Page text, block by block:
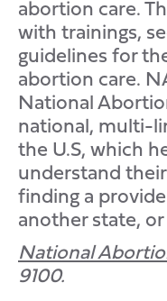
abortion care.
with trainings,
guidelines for
abortion care.
National
national, multi-
the U.S, which
understand
finding a
another state,
National
9100.